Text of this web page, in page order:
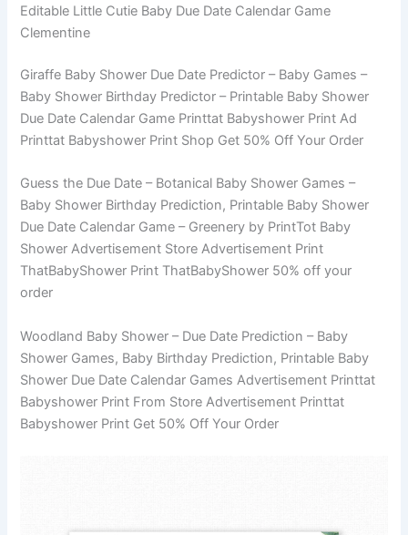
Editable Little Cutie Baby Due Date Calendar Game
Clementine
Giraffe Baby Shower Due Date Predictor – Baby Games –
Baby Shower Birthday Predictor – Printable Baby Shower
Due Date Calendar Game Printtat Babyshower Print Ad
Printtat Babyshower Print Shop Get 50% Off Your Order
Guess the Due Date – Botanical Baby Shower Games –
Baby Shower Birthday Prediction, Printable Baby Shower
Due Date Calendar Game – Greenery by PrintTot Baby
Shower Advertisement Store Advertisement Print
ThatBabyShower Print ThatBabyShower 50% off your
order
Woodland Baby Shower – Due Date Prediction – Baby
Shower Games, Baby Birthday Prediction, Printable Baby
Shower Due Date Calendar Games Advertisement Printtat
Babyshower Print From Store Advertisement Printtat
Babyshower Print Get 50% Off Your Order